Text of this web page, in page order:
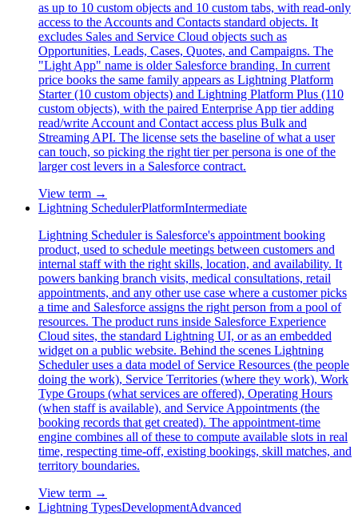
as up to 10 custom objects and 10 custom tabs, with read-only
access to the Accounts and Contacts standard objects. It
excludes Sales and Service Cloud objects such as
Opportunities, Leads, Cases, Quotes, and Campaigns. The
"Light App" name is older Salesforce branding. In current
price books the same family appears as Lightning Platform
Starter (10 custom objects) and Lightning Platform Plus (110
custom objects), with the paired Enterprise App tier adding
read/write Account and Contact access plus Bulk and
Streaming API. The license sets the baseline of what a user
can touch, so picking the right tier per persona is one of the
larger cost levers in a Salesforce contract.
View term →
Lightning SchedulerPlatformIntermediate
Lightning Scheduler is Salesforce's appointment booking
product, used to schedule meetings between customers and
internal staff with the right skills, location, and availability. It
powers banking branch visits, medical consultations, retail
appointments, and any other use case where a customer picks
a time and Salesforce assigns the right person from a pool of
resources. The product runs inside Salesforce Experience
Cloud sites, the standard Lightning UI, or as an embedded
widget on a public website. Behind the scenes Lightning
Scheduler uses a data model of Service Resources (the people
doing the work), Service Territories (where they work), Work
Type Groups (what services are offered), Operating Hours
(when staff is available), and Service Appointments (the
booking records that get created). The appointment-time
engine combines all of these to compute available slots in real
time, respecting time-off, existing bookings, skill matches, and
territory boundaries.
View term →
Lightning TypesDevelopmentAdvanced